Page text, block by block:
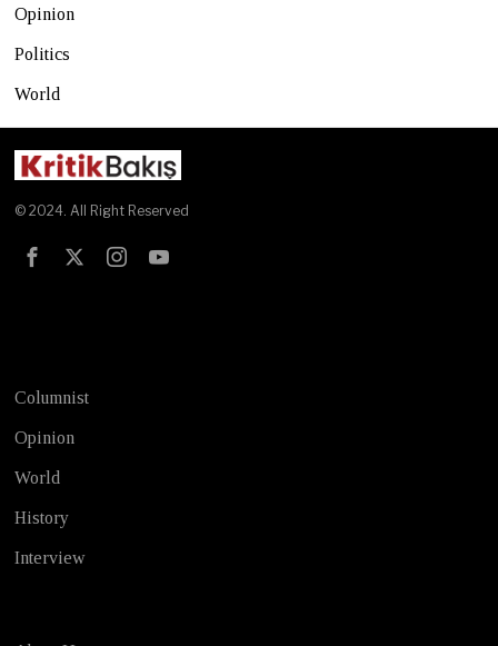
Opinion
Politics
World
© 2024. All Right Reserved
Columnist
Opinion
World
History
Interview